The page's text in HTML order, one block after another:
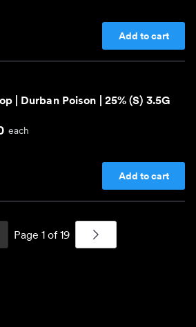
Add to cart
| Durban Poison | 25% (S) 3.5G
each
Add to cart
Page 1of19